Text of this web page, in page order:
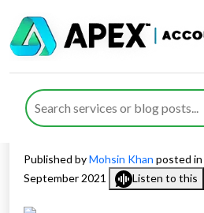
Find customs
with import/
declarations
Published byMohsin Khan posted in
September 2021
Listen to this